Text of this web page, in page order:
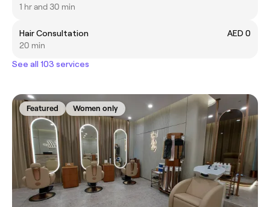
1 hr and 30 min
Hair Consultation
AED 0
20 min
See all 103 services
Featured Women only